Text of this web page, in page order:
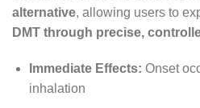
alternative, allowing users to
DMT through precise,
Immediate Effects: Onset
inhalation